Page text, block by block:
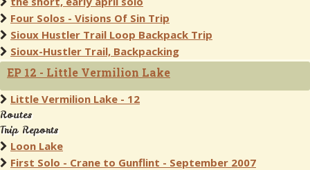
Four Solos - Visions Of Sin Trip
Sioux Hustler Trail Loop Backpack Trip
Sioux-Hustler Trail, Backpacking
EP 12 - Little Vermilion Lake
Little Vermilion Lake - 12
Routes
Trip Reports
Loon Lake
First Solo - Crane to Gunflint - September 2007